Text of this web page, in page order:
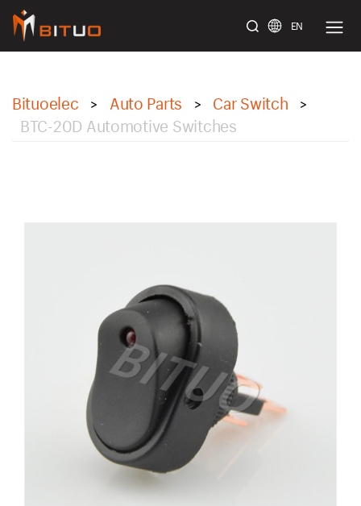
EN
Bituoelec > Auto Parts > Car Switch >
BTC-20D Automotive Switches